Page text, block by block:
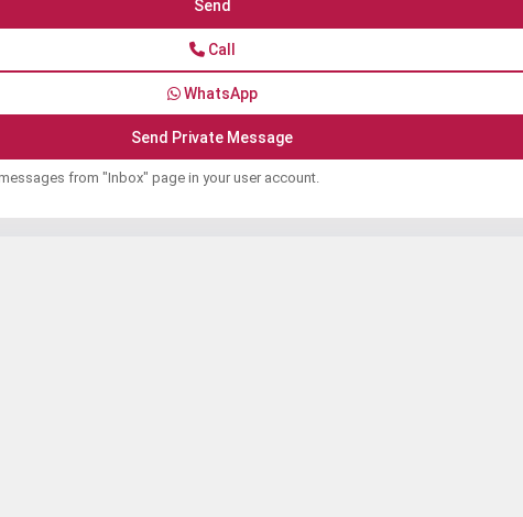
Call
WhatsApp
from "Inbox" page in your user account.